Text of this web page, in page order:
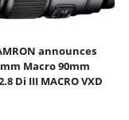
announces
Macro 90mm
Di III MACRO VXD